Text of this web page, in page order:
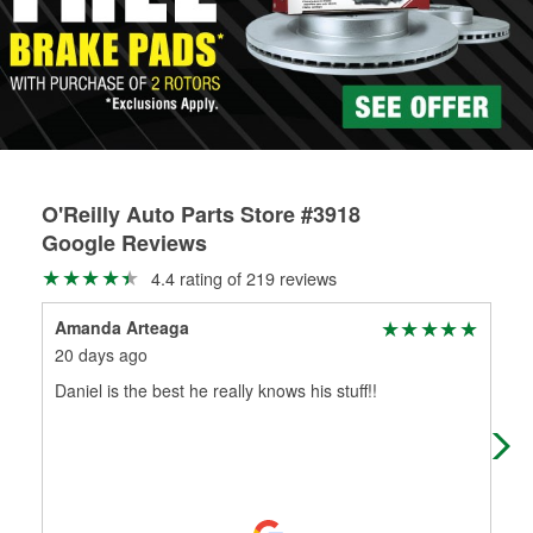
replacement brake parts for your repair.
Drum & Rotor Resurfacing
O'Reilly Auto Parts Store #3918
Google Reviews
4.4 rating of 219 reviews
Amanda Arteaga
20 days ago
Daniel is the best he really knows his stuff!!